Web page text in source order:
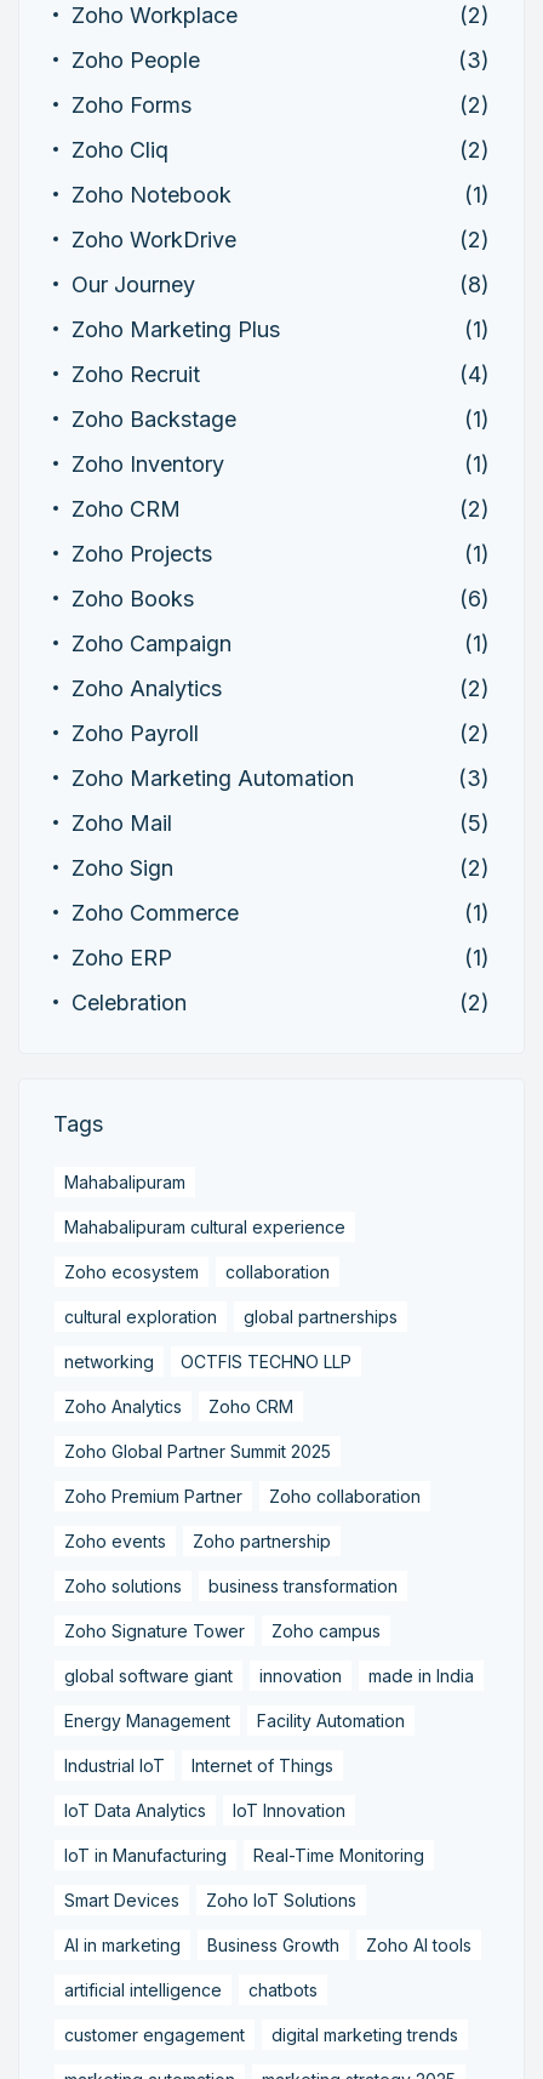
Zoho Workplace
(2)
Zoho People
(3)
Zoho Forms
(2)
Zoho Cliq
(2)
Zoho Notebook
(1)
Zoho WorkDrive
(2)
Our Journey
(8)
Zoho Marketing Plus
(1)
Zoho Recruit
(4)
Zoho Backstage
(1)
Zoho Inventory
(1)
Zoho CRM
(2)
Zoho Projects
(1)
Zoho Books
(6)
Zoho Campaign
(1)
Zoho Analytics
(2)
Zoho Payroll
(2)
Zoho Marketing Automation
(3)
Zoho Mail
(5)
Zoho Sign
(2)
Zoho Commerce
(1)
Zoho ERP
(1)
Celebration
(2)
Tags
Mahabalipuram
Mahabalipuram cultural experience
Zoho ecosystem collaboration
cultural exploration global partnerships
networking OCTFIS TECHNO LLP
Zoho Analytics Zoho CRM
Zoho Global Partner Summit 2025
Zoho Premium Partner Zoho collaboration
Zoho events Zoho partnership
Zoho solutions business transformation
Zoho Signature Tower Zoho campus
global software giant innovation made in India
Energy Management Facility Automation
Industrial IoT Internet of Things
IoT Data Analytics IoT Innovation
IoT in Manufacturing Real-Time Monitoring
Smart Devices Zoho IoT Solutions
AI in marketing Business Growth Zoho AI tools
artificial intelligence chatbots
customer engagement digital marketing trends